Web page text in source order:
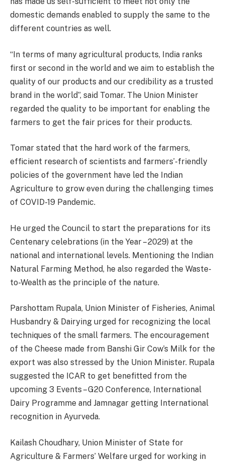
domestic demands enabled to supply the same to the
different countries as well.
“In terms of many agricultural products, India ranks
first or second in the world and we aim to establish the
quality of our products and our credibility as a trusted
brand in the world”, said Tomar. The Union Minister
regarded the quality to be important for enabling the
farmers to get the fair prices for their products.
Tomar stated that the hard work of the farmers,
efficient research of scientists and farmers’-friendly
policies of the government have led the Indian
Agriculture to grow even during the challenging times
of COVID-19 Pandemic.
He urged the Council to start the preparations for its
Centenary celebrations (in the Year – 2029) at the
national and international levels. Mentioning the Indian
Natural Farming Method, he also regarded the Waste-
to-Wealth as the principle of the nature.
Parshottam Rupala, Union Minister of Fisheries, Animal
Husbandry & Dairying urged for recognizing the local
techniques of the small farmers. The encouragement
of the Cheese made from Banshi Gir Cow’s Milk for the
export was also stressed by the Union Minister. Rupala
suggested the ICAR to get benefitted from the
upcoming 3 Events – G20 Conference, International
Dairy Programme and Jamnagar getting International
recognition in Ayurveda.
Kailash Choudhary, Union Minister of State for
Agriculture & Farmers’ Welfare urged for working in